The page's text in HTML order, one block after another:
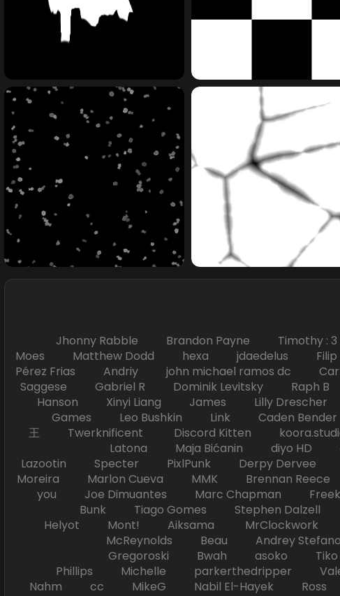
Jhonny Rabble Brandon Payne
Moes Matthew Dodd hexa jdaedelus Filip
Pérez Frias Andriy john michael ramos dc
Saggese Gabriel R Dominik Levitsky
Hanson Xinyi Liang James Lilly
Games Leo Bushkin Link Caden
王 Twerknificent Discord Kitten
Latona Maja Bićanin diyo HD
Lazootin Specter PixlPunk Derpy
Moreira Marlon Cueva MMK Brennan
you Joe Dimuantes Marc Chapman
Bunk Tiago Gomes Stephen
Helyot Mont! Aiksama MrClockwork
McReynolds Beau Andrey
Gregoroski Bwah asoko Tiko
Phillips Michelle parkerthedripper
Nahm cc MikeG Nabil El-Hayek Ross